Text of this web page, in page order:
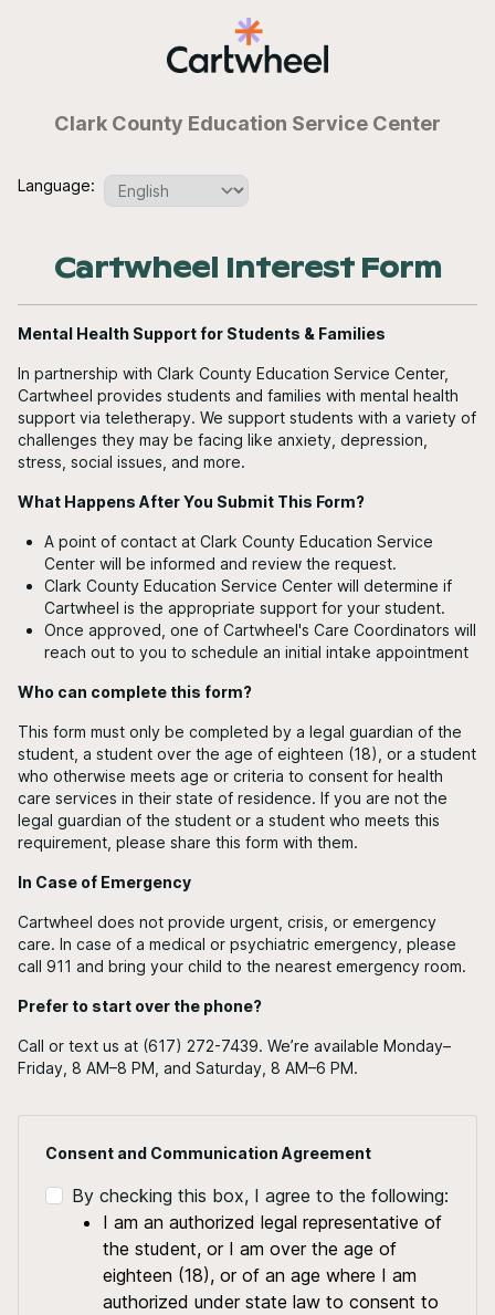
Clark County Education Service Center
Language:
Cartwheel Interest Form
Mental Health Support for Students & Families
In partnership with Clark County Education Service Center,
Cartwheel provides students and families with mental health
support via teletherapy. We support students with a variety of
challenges they may be facing like anxiety, depression,
stress, social issues, and more.
What Happens After You Submit This Form?
A point of contact at Clark County Education Service
Center will be informed and review the request.
Clark County Education Service Center will determine if
Cartwheel is the appropriate support for your student.
Once approved, one of Cartwheel's Care Coordinators will
reach out to you to schedule an initial intake appointment
Who can complete this form?
This form must only be completed by a legal guardian of the
student, a student over the age of eighteen (18), or a student
who otherwise meets age or criteria to consent for health
care services in their state of residence. If you are not the
legal guardian of the student or a student who meets this
requirement, please share this form with them.
In Case of Emergency
Cartwheel does not provide urgent, crisis, or emergency
care. In case of a medical or psychiatric emergency, please
call 911 and bring your child to the nearest emergency room.
Prefer to start over the phone?
Call or text us at (617) 272-7439. We’re available Monday–
Friday, 8 AM–8 PM, and Saturday, 8 AM–6 PM.
Consent and Communication Agreement
By checking this box, I agree to the following:
I am an authorized legal representative of
the student, or I am over the age of
eighteen (18), or of an age where I am
authorized under state law to consent to